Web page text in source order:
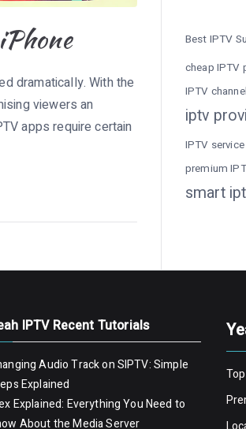
dramatically. With the
viewers an
apps require certain
Best IPTV
cheap IPTV
IPTV
iptv
IPTV
premium
smart
IPTV Recent Tutorials
Audio Track on SIPTV: Simple
Explained
Explained: Everything You Need to
About the Media Server